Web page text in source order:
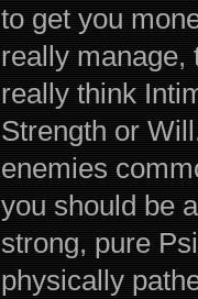
to get you
really manage,
really think
Strength or
enemies
you should be
strong, pure
physically